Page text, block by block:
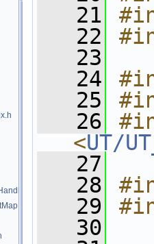
   21
   22
   23
   24
   25
   26
<UT/
   27
   28
   29
   30